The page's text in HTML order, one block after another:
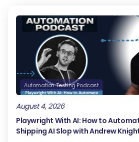
Automation Testing Podcast
August 4, 2026
Playwright With AI: How to
Shipping AI Slop with Andrew